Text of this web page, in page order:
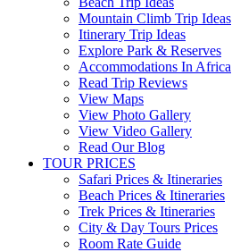
Mountain Climb Trip Ideas
Itinerary Trip Ideas
Explore Park & Reserves
Accommodations In Africa
Read Trip Reviews
View Maps
View Photo Gallery
View Video Gallery
Read Our Blog
TOUR PRICES
Safari Prices & Itineraries
Beach Prices & Itineraries
Trek Prices & Itineraries
City & Day Tours Prices
Room Rate Guide